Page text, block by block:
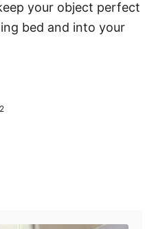
your object perfect
bed and into your